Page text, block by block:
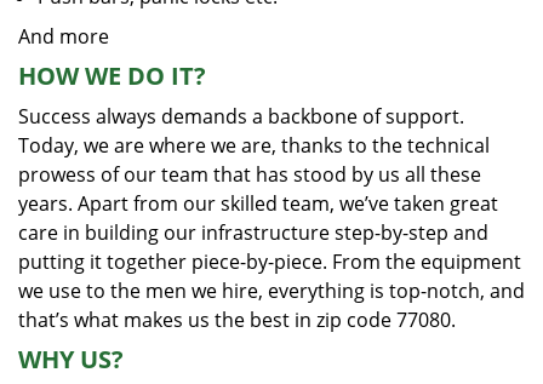
And more
HOW WE DO IT?
Success always demands a backbone of support.
Today, we are where we are, thanks to the technical
prowess of our team that has stood by us all these
years. Apart from our skilled team, we’ve taken great
care in building our infrastructure step-by-step and
putting it together piece-by-piece. From the equipment
we use to the men we hire, everything is top-notch, and
that’s what makes us the best in zip code 77080.
WHY US?